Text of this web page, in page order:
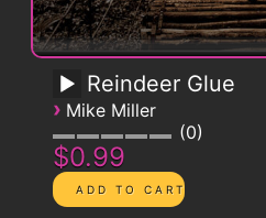
Reindeer Glue
› Mike Miller
0
$0.99